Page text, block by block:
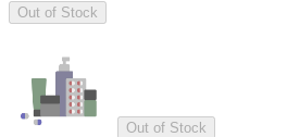
Out of Stock
Out of Stock